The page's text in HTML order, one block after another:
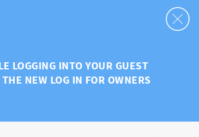
LOGGING INTO YOUR GUEST
NEW LOG IN FOR OWNERS